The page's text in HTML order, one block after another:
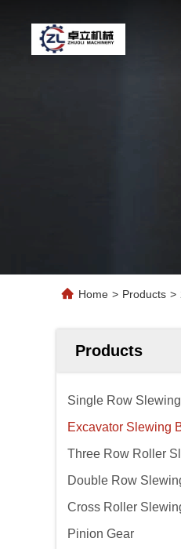
Home > Products >
Products
Single Row
Excavator Slewing
Three Row Roller
Double Row
Cross Roller
Pinion Gear